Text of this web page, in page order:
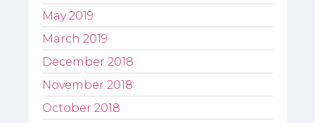
May 2019
March 2019
December 2018
November 2018
October 2018